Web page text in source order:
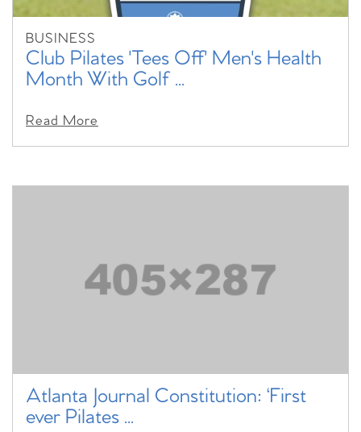
BUSINESS
Club Pilates 'Tees Off' Men's Health
Month With Golf ...
Read More
Atlanta Journal Constitution: ‘First
ever Pilates ...